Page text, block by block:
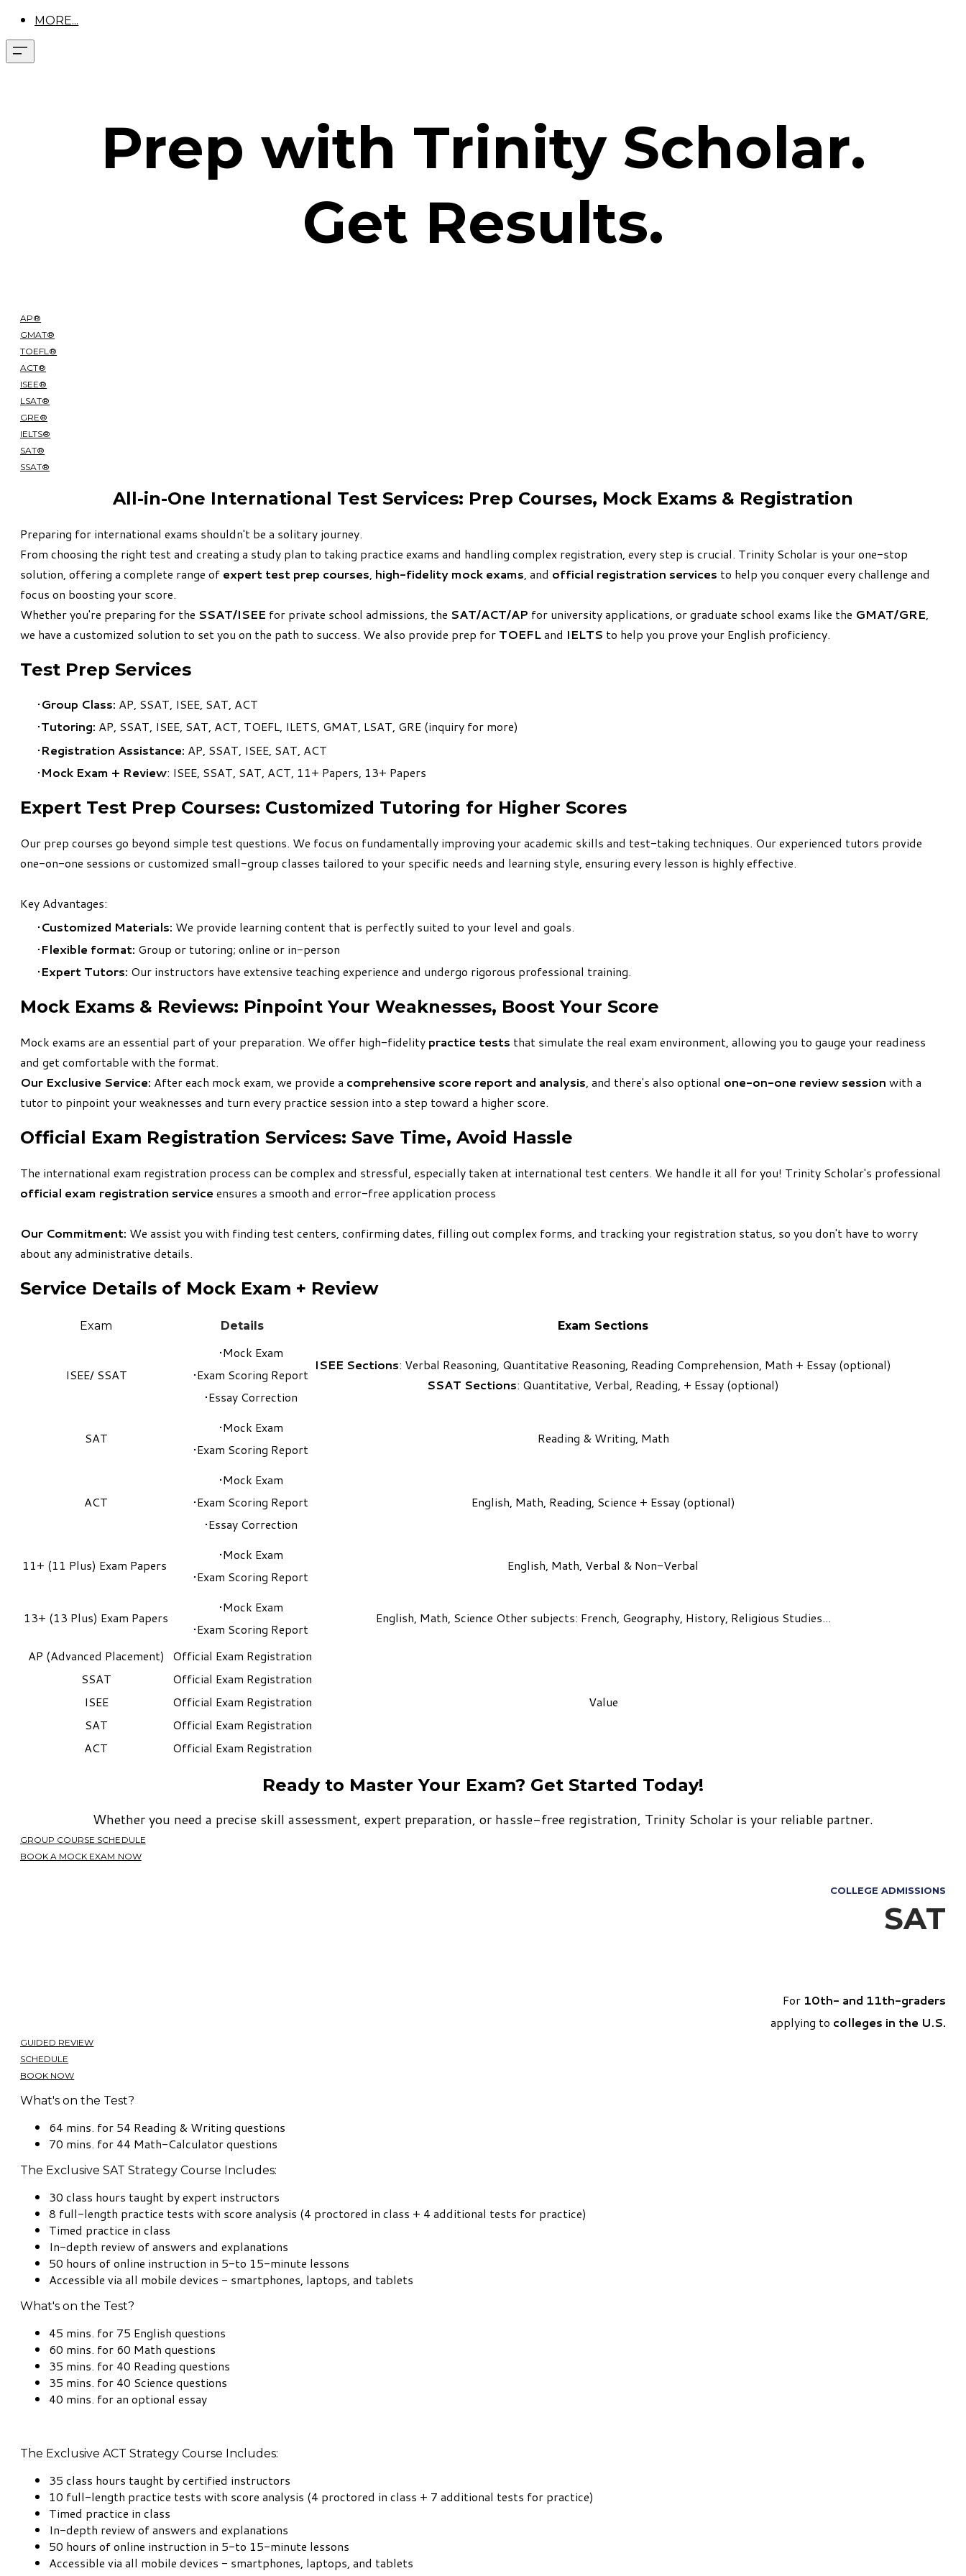
MORE...
Prep with Trinity Scholar.
Get Results.
AP®
GMAT®
TOEFL®
ACT®
ISEE®
LSAT®
GRE®
IELTS®
SAT®
SSAT®
All-in-One International Test Services: Prep Courses, Mock Exams & Registration
Preparing for international exams shouldn't be a solitary journey.
From choosing the right test and creating a study plan to taking practice exams and handling complex registration, every step is crucial. Trinity Scholar is your one-stop
solution, offering a complete range of expert test prep courses high-fidelity mock exams , and official registration services to help you conquer every challenge and
focus on boosting your score.
Whether you're preparing for the SSAT/ISEE for private school admissions, the SAT/ACT/AP for university applications, or graduate school exams like the GMAT/GRE
we have a customized solution to set you on the path to success. We also provide prep for TOEFLand IELTS to help you prove your English proficiency.
Test Prep Services
Group Class: AP, SSAT, ISEE, SAT, ACT
Tutoring: AP, SSAT, ISEE, SAT, ACT, TOEFL, ILETS, GMAT, LSAT, GRE (inquiry for more)
Registration Assistance: AP, SSAT, ISEE, SAT, ACT
Mock Exam + Review: ISEE, SSAT, SAT, ACT, 11+ Papers, 13+ Papers
​Expert Test Prep Courses: Customized Tutoring for Higher Scores
Our prep courses go beyond simple test questions. We focus on fundamentally improving your academic skills and test-taking techniques. Our experienced tutors provide
one-on-one sessions or customized small-group classes tailored to your specific needs and learning style, ensuring every lesson is highly effective.
Key Advantages:
Customized Materials: We provide learning content that is perfectly suited to your level and goals.
Flexible format: Group or tutoring; online or in-person
Expert Tutors: Our instructors have extensive teaching experience and undergo rigorous professional training.
​Mock Exams & Reviews: Pinpoint Your Weaknesses, Boost Your Score
Mock exams are an essential part of your preparation. We offer high-fidelity practice tests that simulate the real exam environment, allowing you to gauge your readiness
and get comfortable with the format.
Our Exclusive Service: After each mock exam, we provide a comprehensive score report and analysis, and there's also optional one-on-one review session with a
tutor to pinpoint your weaknesses and turn every practice session into a step toward a higher score.
​Official Exam Registration Services: Save Time, Avoid Hassle
The international exam registration process can be complex and stressful, especially taken at international test centers. We handle it all for you! Trinity Scholar's professional
official exam registration service ensures a smooth and error-free application process
Our Commitment: We assist you with finding test centers, confirming dates, filling out complex forms, and tracking your registration status, so you don't have to worry
about any administrative details.
Service Details of Mock Exam + Review
Exam​ Details Exam Sections
ISEE/ SSAT
Mock Exam
Exam Scoring Report
Essay Correction
ISEE Sections: Verbal Reasoning, Quantitative Reasoning, Reading Comprehension, Math + Essay (optional)
SSAT Sections: Quantitative, Verbal, Reading, + Essay (optional)
SAT
Mock Exam
Exam Scoring Report
Reading & Writing, Math
ACT
Mock Exam
Exam Scoring Report
Essay Correction
English, Math, Reading, Science + Essay (optional)
11+ (11 Plus) Exam Papers
Mock Exam
Exam Scoring Report
English, Math, Verbal & Non-Verbal
13+ (13 Plus) Exam Papers
Mock Exam
Exam Scoring Report
English, Math, Science Other subjects: French, Geography, History, Religious Studies...
AP (Advanced Placement)
​Official Exam Registration
SSAT
​Official Exam Registration​
ISEE
​Official Exam Registration
Value
SAT
​Official Exam Registration
ACT
​Official Exam Registration
Ready to Master Your Exam? Get Started Today!
​Whether you need a precise skill assessment, expert preparation, or hassle-free registration, Trinity Scholar is your reliable partner.
GROUP COURSE SCHEDULE
BOOK A MOCK EXAM NOW
COLLEGE ADMISSIONS
SAT
For 10th- and 11th-graders
applying to colleges in the U.S.
GUIDED REVIEW
SCHEDULE
BOOK NOW
What's on the Test?
64 mins. for 54 Reading & Writing questions
70 mins. for 44 Math-Calculator questions
The Exclusive SAT Strategy Course Includes:
30 class hours taught by expert instructors
8 full-length practice tests with score analysis (4 proctored in class + 4 additional tests for practice)
Timed practice in class
In-depth review of answers and explanations
50 hours of online instruction in 5-to 15-minute lessons
Accessible via all mobile devices - smartphones, laptops, and tablets
What's on the Test?
45 mins. for 75 English questions
60 mins. for 60 Math questions
35 mins. for 40 Reading questions
35 mins. for 40 Science questions
40 mins. for an optional essay
The Exclusive ACT Strategy Course Includes:
35 class hours taught by certified instructors
10 full-length practice tests with score analysis (4 proctored in class + 7 additional tests for practice)
Timed practice in class
In-depth review of answers and explanations
50 hours of online instruction in 5-to 15-minute lessons
Accessible via all mobile devices - smartphones, laptops, and tablets